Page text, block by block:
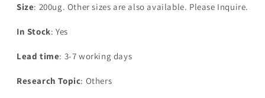
Size: 200ug. Other sizes are also available. Please Inquire.
In Stock: Yes
Lead time: 3-7 working days
Research Topic: Others